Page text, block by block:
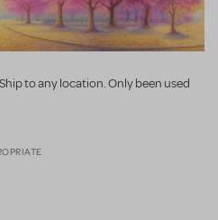
to any location. Only been used